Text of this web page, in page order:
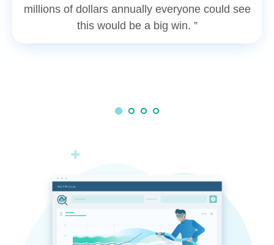
millions of dollars annually everyone could see
this would be a big win. ”